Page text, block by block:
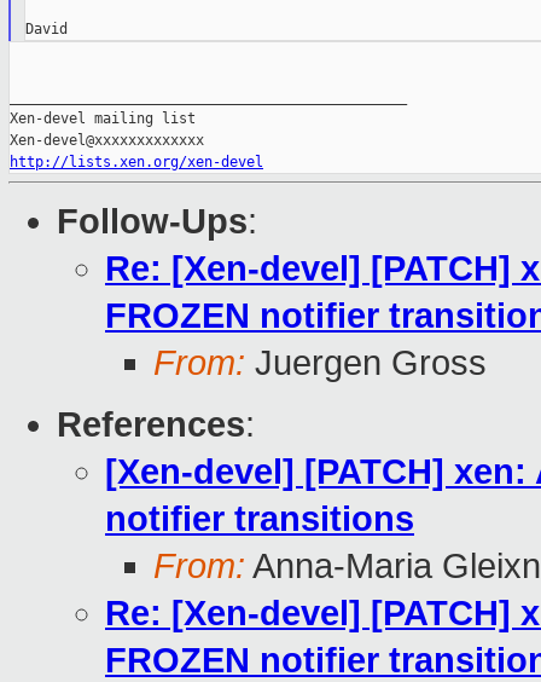
Xen-devel mailing list
http://lists.xen.org/xen-devel
Follow-Ups:
Re: [Xen-devel] [PATCH]
FROZEN notifier
From: Juergen Gross
References:
[Xen-devel] [PATCH]
notifier transitions
From: Anna-Maria
Re: [Xen-devel] [PATCH]
FROZEN notifier